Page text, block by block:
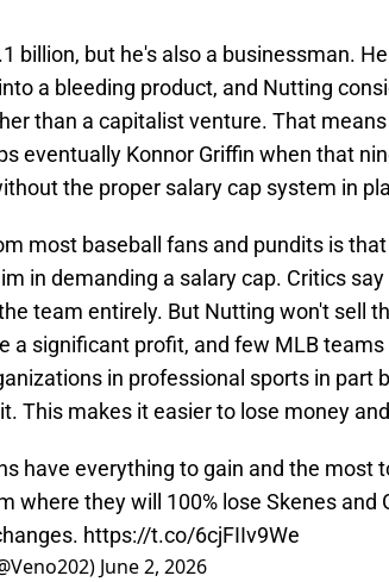
billion, but he's also a businessman.
a bleeding product, and Nutting
than a capitalist venture. That
eventually Konnor Griffin when that
the proper salary cap system in
most baseball fans and pundits is
in demanding a salary cap. Critics
team entirely. But Nutting won't sell
a significant profit, and few MLB
in professional sports in part
This makes it easier to lose money
have everything to gain and the most
where they will 100% lose Skenes and
https://t.co/6cjFIIv9We
June 2, 2026